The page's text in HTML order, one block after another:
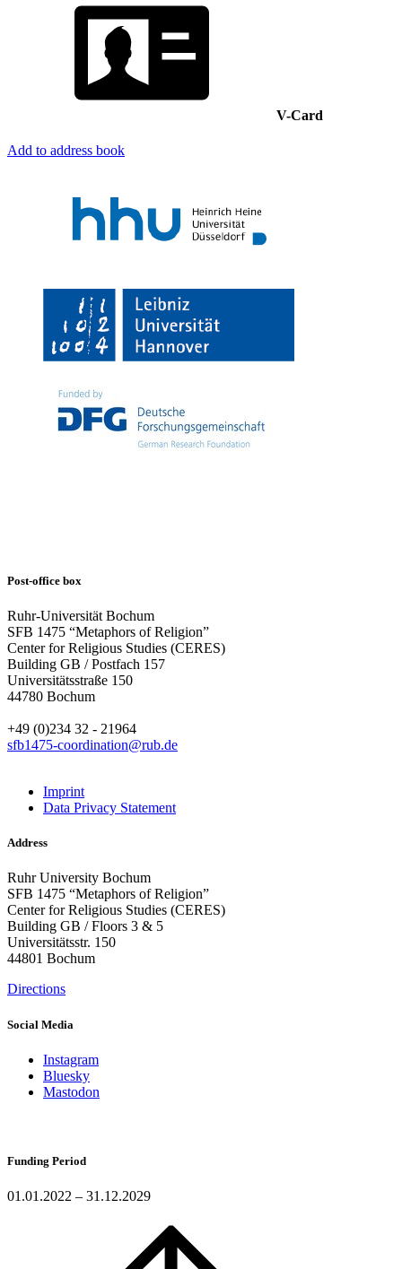
V-Card
Add to address book
Post-office box
Ruhr-Universität Bochum
SFB 1475 “Metaphors of Religion”
Center for Religious Studies (CERES)
Building GB / Postfach 157
Universitätsstraße 150
44780 Bochum
+49 (0)234 32 - 21964
sfb1475-coordination@rub.de
Imprint
Data Privacy Statement
Address
Ruhr University Bochum
SFB 1475 “Metaphors of Religion”
Center for Religious Studies (CERES)
Building GB / Floors 3 & 5
Universitätsstr. 150
44801 Bochum
Directions
Social Media
Instagram
Bluesky
Mastodon
Funding Period
01.01.2022 – 31.12.2029